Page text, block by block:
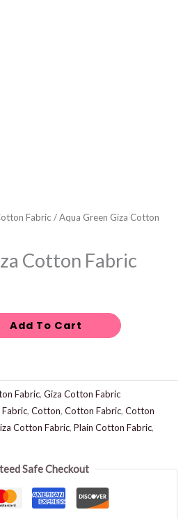
Fabric / Aqua Green Giza Cotton
Cotton Fabric
Add To Cart
Fabric, Giza Cotton Fabric
, Cotton, Cotton Fabric, Cotton
Cotton Fabric, Plain Cotton Fabric,
Safe Checkout